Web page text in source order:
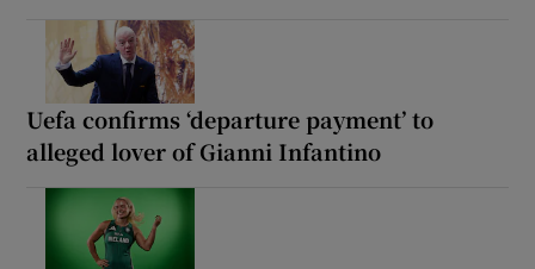
Uefa confirms ‘departure payment’ to
alleged lover of Gianni Infantino